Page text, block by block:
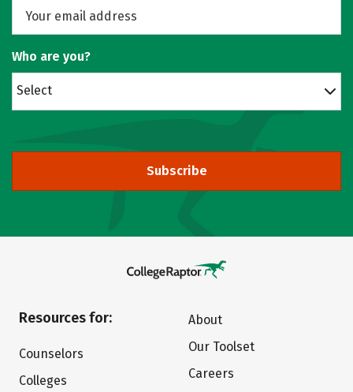
Who are you?
Select
Subscribe
Resources for:
Counselors
Colleges
About
Our Toolset
Careers